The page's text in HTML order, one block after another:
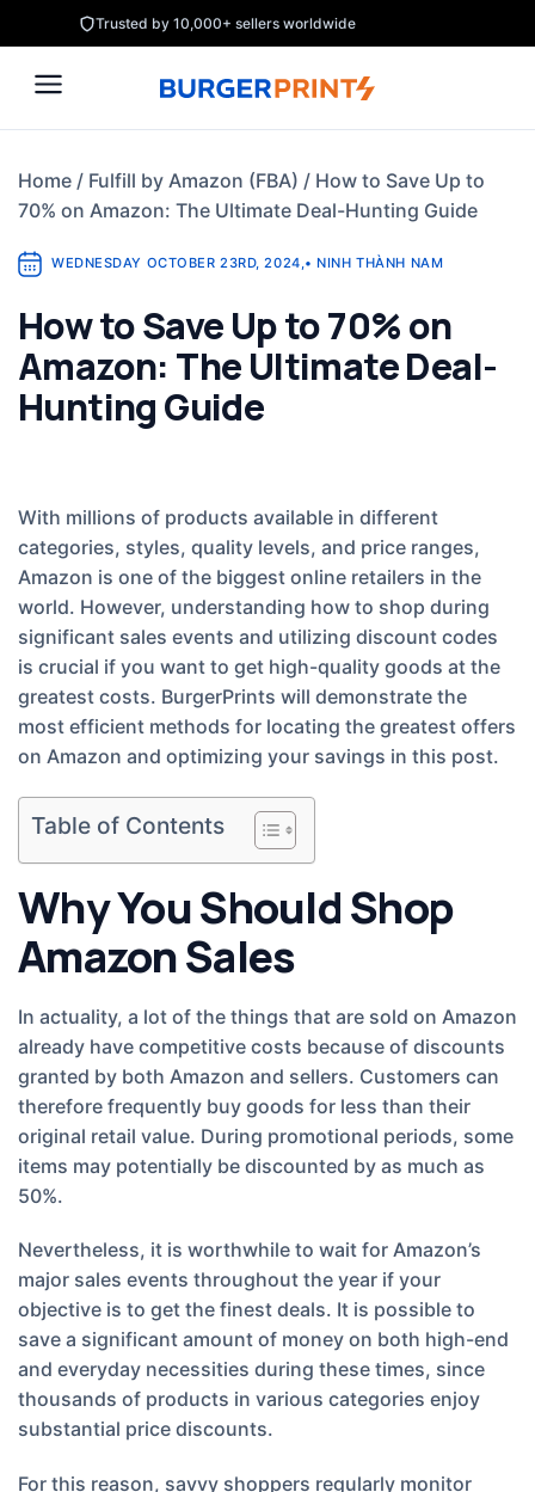
to
content
Trusted by 10,000+ sellers worldwide
Home / Fulfill by Amazon (FBA) / How to Save Up to
70% on Amazon: The Ultimate Deal-Hunting Guide
WEDNESDAY OCTOBER 23RD, 2024,• NINH THÀNH NAM
How to Save Up to 70% on
Amazon: The Ultimate Deal-
Hunting Guide
With millions of products available in different
categories, styles, quality levels, and price ranges,
Amazon is one of the biggest online retailers in the
world. However, understanding how to shop during
significant sales events and utilizing discount codes
is crucial if you want to get high-quality goods at the
greatest costs. BurgerPrints will demonstrate the
most efficient methods for locating the greatest offers
on Amazon and optimizing your savings in this post.
Table of Contents
Why You Should Shop
Amazon Sales
In actuality, a lot of the things that are sold on Amazon
already have competitive costs because of discounts
granted by both Amazon and sellers. Customers can
therefore frequently buy goods for less than their
original retail value. During promotional periods, some
items may potentially be discounted by as much as
50%.
Nevertheless, it is worthwhile to wait for Amazon’s
major sales events throughout the year if your
objective is to get the finest deals. It is possible to
save a significant amount of money on both high-end
and everyday necessities during these times, since
thousands of products in various categories enjoy
substantial price discounts.
For this reason, savvy shoppers regularly monitor